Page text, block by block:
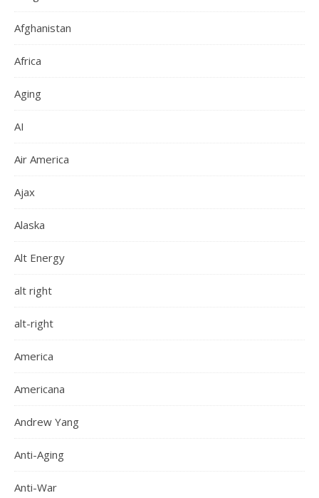
Afghanistan
Africa
Aging
AI
Air America
Ajax
Alaska
Alt Energy
alt right
alt-right
America
Americana
Andrew Yang
Anti-Aging
Anti-War